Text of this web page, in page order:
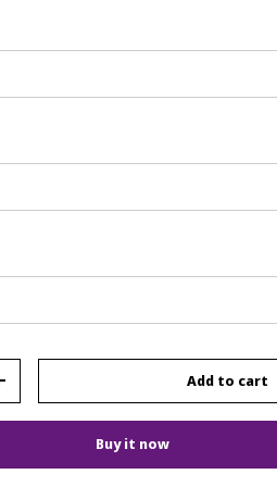
Add to cart
Buy it now